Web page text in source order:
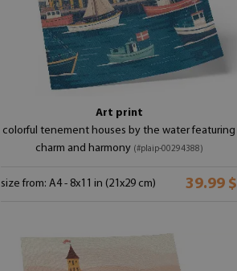
Art print
colorful tenement houses by the water featuring
charm and harmony (#plaip-00294388)
size from: A4 - 8x11 in (21x29 cm) 39.99 $